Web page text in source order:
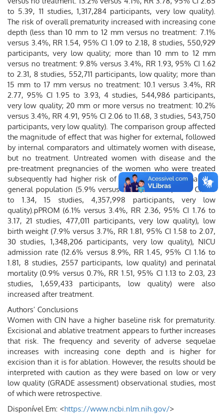
to 5.39, 11 studies, 1,317,284 participants, very low quality).
The risk of overall prematurity increased with increasing cone
depth (less than 10 mm to 12 mm versus no treatment: 7.1%
versus 3.4%, RR 1.54, 95% CI 1.09 to 2.18, 8 studies, 550,929
participants, very low quality; more than 10 mm to 12 mm
versus no treatment: 9.8% versus 3.4%, RR 1.93, 95% CI 1.62
to 2.31, 8 studies, 552,711 participants, low quality; more than
15 mm to 17 mm versus no treatment: 10.1 versus 3.4%, RR
2.77, 95% CI 1.95 to 3.93, 4 studies, 544,986 participants,
very low quality; 20 mm or more versus no treatment: 10.2%
versus 3.4%, RR 4.91, 95% CI 2.06 to 11.68, 3 studies, 543,750
participants, very low quality). The comparison group affected
the magnitude of effect that was higher for external, followed
by internal comparators and ultimately women with disease,
but no treatment. Untreated women with disease and the
pre-treatment pregnancies of the women who were treated
subsequently had higher risk of overall prematurity than the
general population (5.9% versus 5.6%, RR 1.24, 95% CI 1.14
to 1.34, 15 studies, 4,357,998 participants, very low
quality).pPROM (6.1% versus 3.4%, RR 2.36, 95% CI 1.76 to
3.17, 21 studies, 477,011 participants, very low quality), low
birth weight (7.9% versus 3.7%, RR 1.81, 95% CI 1.58 to 2.07,
30 studies, 1,348,206 participants, very low quality), NICU
admission rate (12.6% versus 8.9%, RR 1.45, 95% CI 1.16 to
1.81, 8 studies, 2557 participants, low quality) and perinatal
mortality (0.9% versus 0.7%, RR 1.51, 95% CI 1.13 to 2.03, 23
studies, 1,659,433 participants, low quality) were also
increased after treatment.
Authors’ Conclusions
Women with CIN have a higher baseline risk for prematurity.
Excisional and ablative treatment appears to further increases
that risk. The frequency and severity of adverse sequelae
increases with increasing cone depth and is higher for
excision than it is for ablation. However, the results should be
interpreted with caution as they were based on low or very
low quality (GRADE assessment) observational studies, most
of which were retrospective.
Disponível Em: <https://www.ncbi.nlm.nih.gov/>